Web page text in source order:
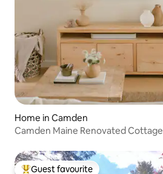
Home in Camden
Camden Maine Renovated Cottage
Guest favourite